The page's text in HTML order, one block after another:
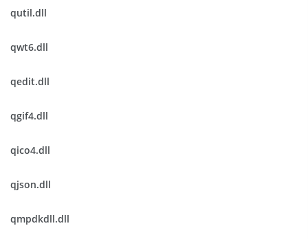
qutil.dll
qwt6.dll
qedit.dll
qgif4.dll
qico4.dll
qjson.dll
qmpdkdll.dll